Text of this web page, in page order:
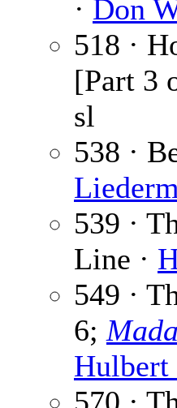
· Don
518 ·
[Part 3
sl
538 ·
539 ·
Line ·
549 ·
6;
Hulbert